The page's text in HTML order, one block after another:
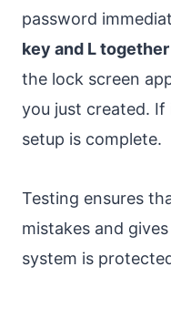
password
key and L together
the lock screen
you just created.
setup is complete.
Testing ensures
mistakes and
system is